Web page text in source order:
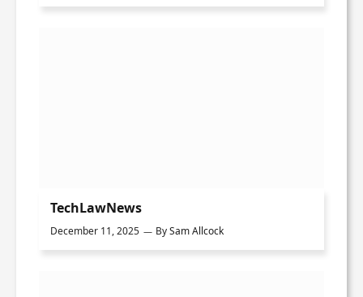
TechLawNews
December 11, 2025 BySam Allcock